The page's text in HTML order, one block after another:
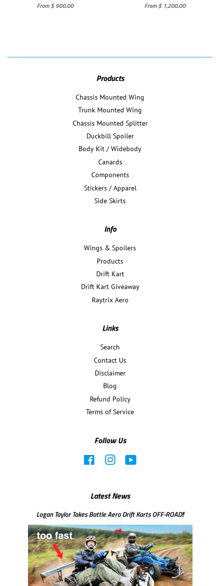
From $ 900.00 From $ 1,200.00
Products
Chassis Mounted Wing
Trunk Mounted Wing
Chassis Mounted Splitter
Duckbill Spoiler
Body Kit / Widebody
Canards
Components
Stickers / Apparel
Side Skirts
Info
Wings & Spoilers
Products
Drift Kart
Drift Kart Giveaway
Raytrix Aero
Links
Search
Contact Us
Disclaimer
Blog
Refund Policy
Terms of Service
Follow Us
FacebookInstagram
Latest News
Logan Taylor Takes Battle Aero Drift Karts OFF-ROAD!!